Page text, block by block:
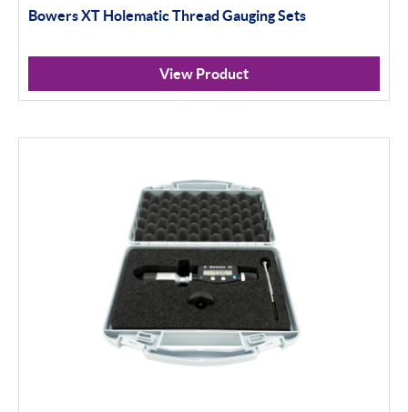
Standard Threads
Non Standard Threads
Groove Measurement
Bowers XT Holematic Thread Gauging Sets
View Product